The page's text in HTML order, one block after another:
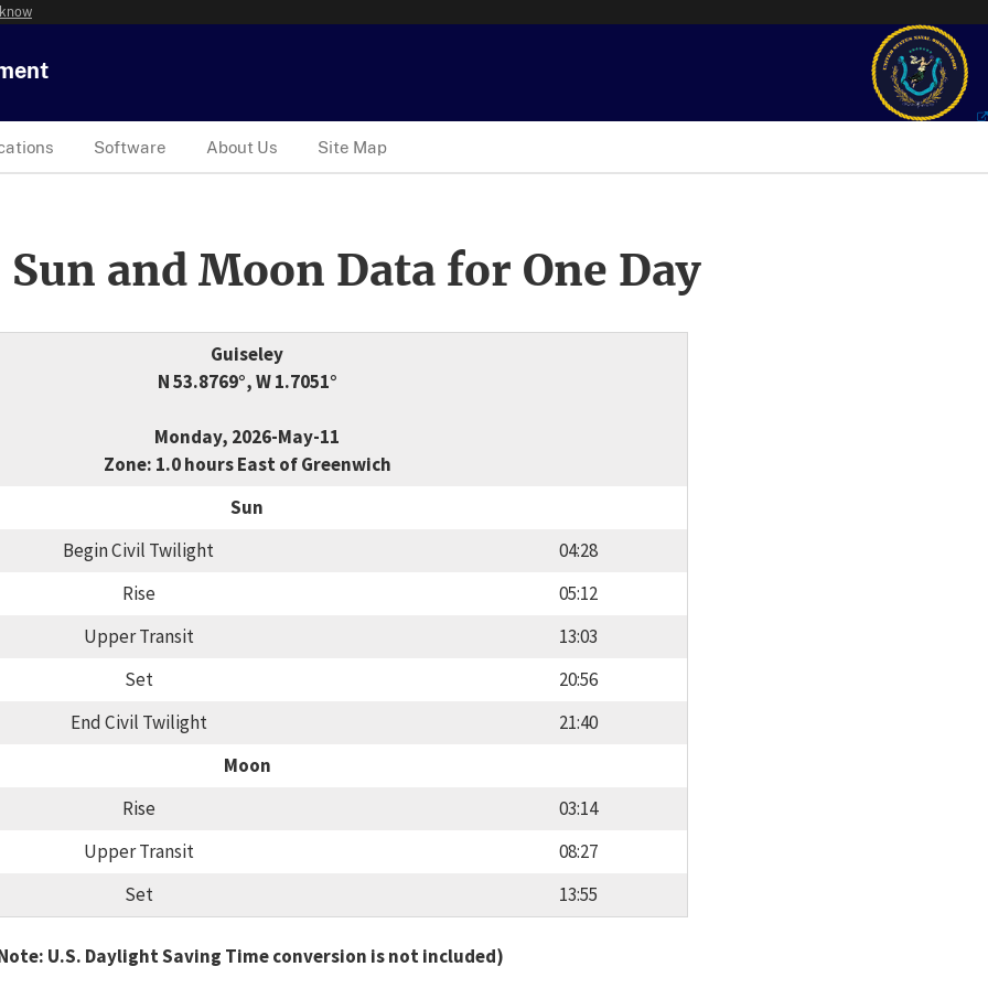
Software About Us Site Map
and Moon Data for One Day
Guiseley
N 53.8769°, W 1.7051°
Monday, 2026-May-11
Zone: 1.0 hours East of Greenwich
Sun
Begin Civil Twilight
04:28
Rise
05:12
Upper Transit
13:03
Set
20:56
End Civil Twilight
21:40
Moon
Rise
03:14
Upper Transit
08:27
Set
13:55
U.S. Daylight Saving Time conversion is not included)